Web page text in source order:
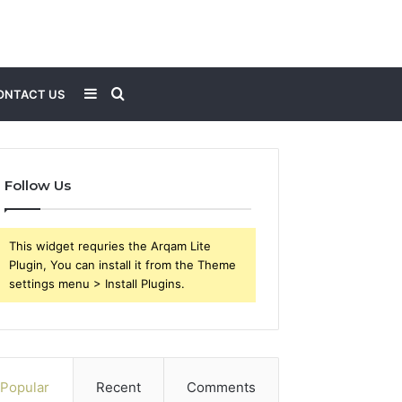
US Search
for
Sidebar
Follow Us
This widget requries the Arqam Lite
Plugin, You can install it from the Theme
settings menu > Install Plugins.
Popular Recent Comments